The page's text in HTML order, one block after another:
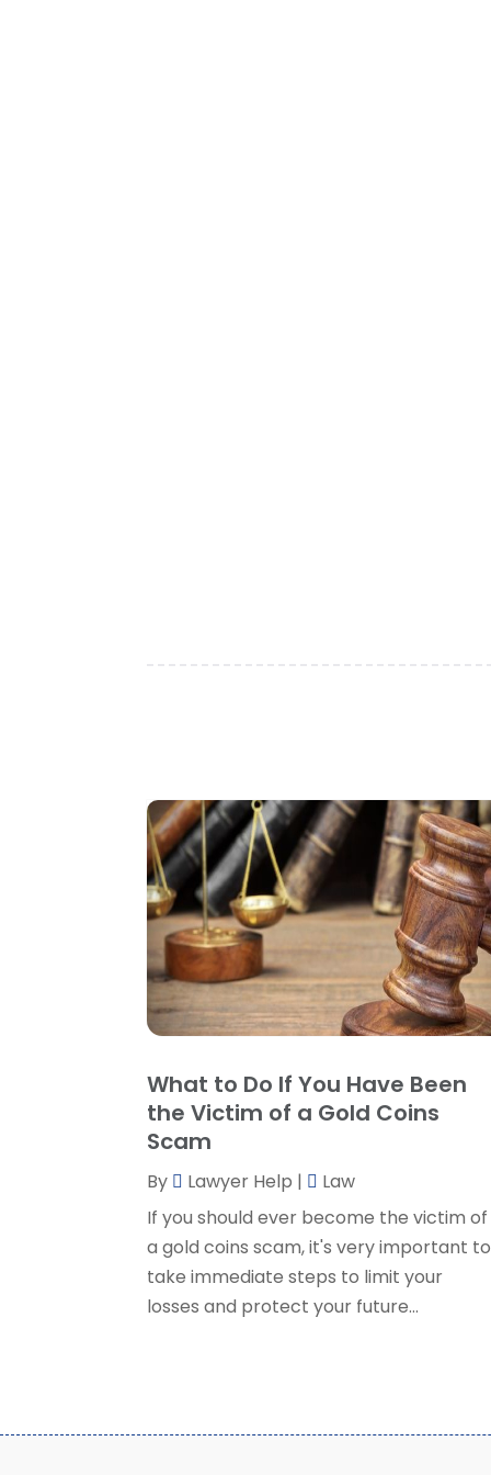
What to Do If You Have Been
the Victim of a Gold Coins
Scam
By Lawyer Help |
Law
If you should ever become the victim of
a gold coins scam, it's very important to
take immediate steps to limit your
losses and protect your future...